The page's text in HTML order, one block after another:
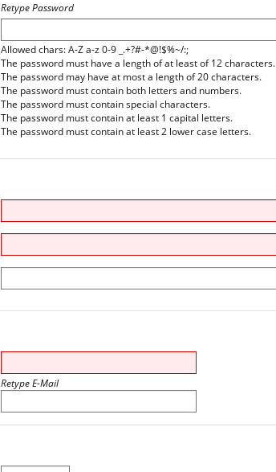
Retype Password
Allowed chars: A-Z a-z 0-9 _.+?#-*@!$%~/:;
The password must have a length of at least of 12 characters.
The password may have at most a length of 20 characters.
The password must contain both letters and numbers.
The password must contain special characters.
The password must contain at least 1 capital letters.
The password must contain at least 2 lower case letters.
Retype E-Mail